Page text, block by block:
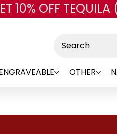
Skip to main content
10% OFF
ENGRAVEABLE OTHER